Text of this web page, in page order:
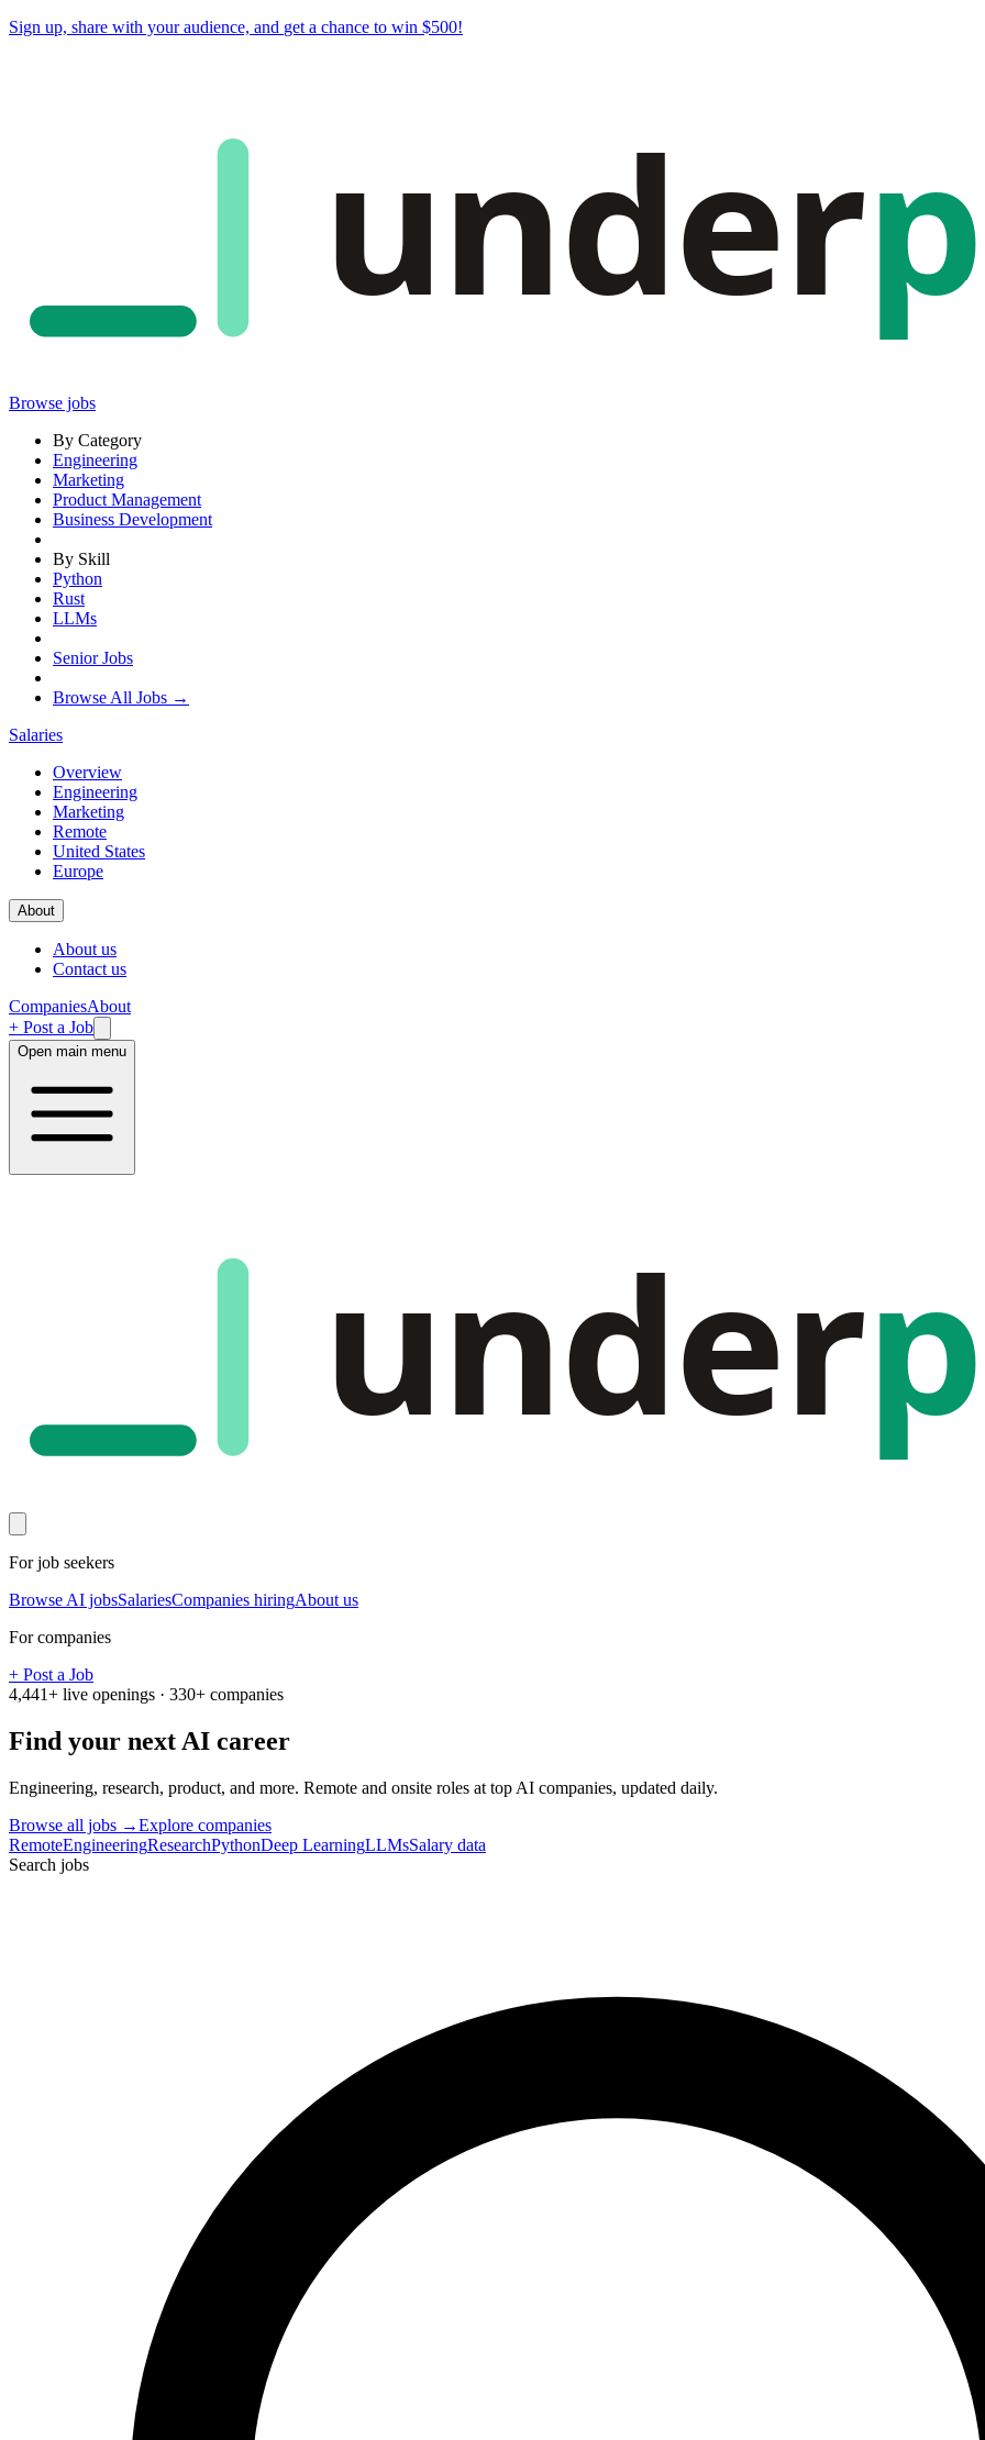
Sign up, share with your audience, and get a chance to win $500!
under
Browse jobs
By Category
Engineering
Marketing
Product Management
Business Development
By Skill
Python
Rust
LLMs
Senior Jobs
Browse All Jobs →
Salaries
Overview
Engineering
Marketing
Remote
United States
Europe
About
About us
Contact us
CompaniesAbout
+ Post a Job
Open main menu
under
For job seekers
Browse AI jobsSalariesCompanies hiringAbout us
For companies
+ Post a Job
4,441+ live openings · 330+ companies
Find your next AI career
Engineering, research, product, and more. Remote and onsite roles at top AI companies, updated daily.
Browse all jobs →Explore companies
RemoteEngineeringResearchPythonDeep LearningLLMsSalary data
Search jobs